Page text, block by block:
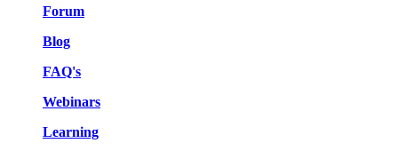
Forum
Blog
FAQ's
Webinars
Learning